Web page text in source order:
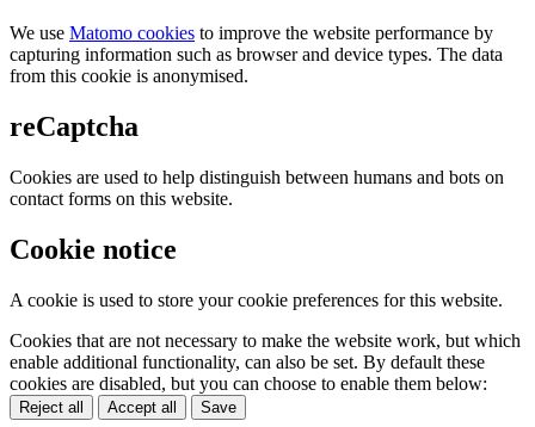
We use Matomo cookies to improve the website performance by
capturing information such as browser and device types. The data
from this cookie is anonymised.
reCaptcha
Cookies are used to help distinguish between humans and bots on
contact forms on this website.
Cookie notice
A cookie is used to store your cookie preferences for this website.
Cookies that are not necessary to make the website work, but which
enable additional functionality, can also be set. By default these
cookies are disabled, but you can choose to enable them below:
Reject all Accept all Save